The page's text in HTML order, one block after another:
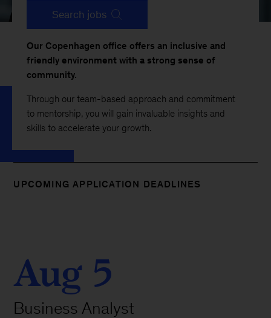
Search jobs
Our Copenhagen office offers an inclusive and
friendly environment with a strong sense of
community.
Through our team-based approach and commitment
to mentorship, you will gain invaluable insights and
skills to accelerate your growth.
UPCOMING APPLICATION DEADLINES
Aug 5
Business Analyst